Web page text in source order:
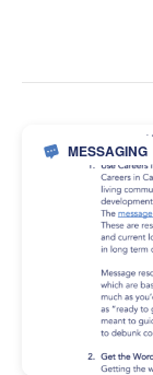
MESSAGING